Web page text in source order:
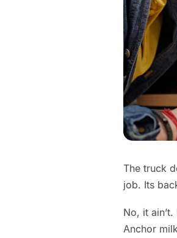
The truck
job. Its
No, it
Anchor